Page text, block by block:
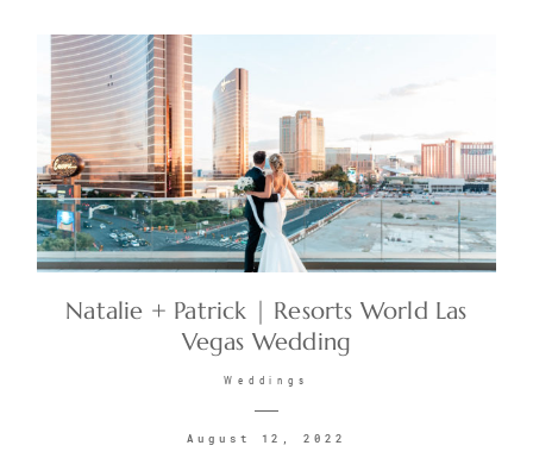
Natalie + Patrick | Resorts World Las
Vegas Wedding
Weddings
August 12, 2022